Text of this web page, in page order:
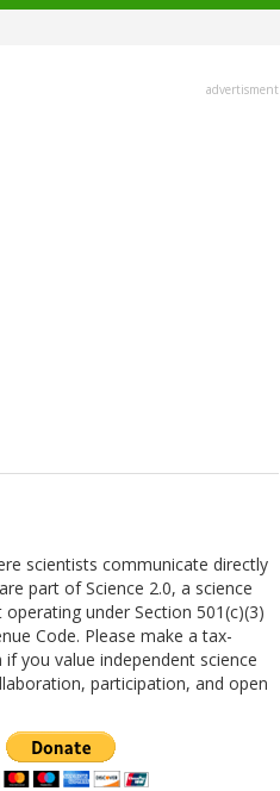
advertisment
scientists communicate directly
part of Science 2.0, a science
under Section 501(c)(3)
Code. Please make a tax-
you value independent science
participation, and open